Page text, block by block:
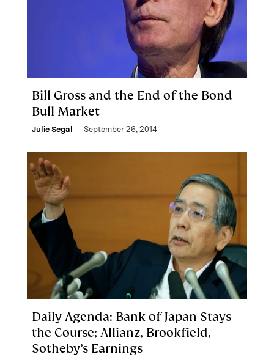
Bill Gross and the End of the Bond
Bull Market
Julie Segal September 26, 2014
Daily Agenda: Bank of Japan Stays
the Course; Allianz, Brookfield,
Sotheby’s Earnings